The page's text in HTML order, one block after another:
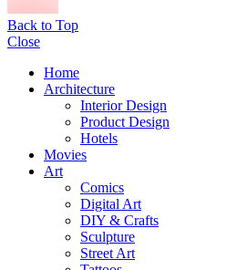
Back to Top
Close
Home
Architecture
Interior Design
Product Design
Hotels
Movies
Art
Comics
Digital Art
DIY & Crafts
Sculpture
Street Art